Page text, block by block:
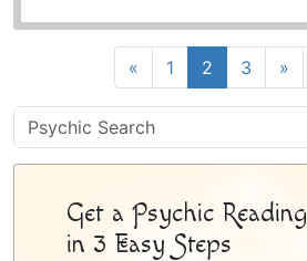
« 1 2 3 »
Psychic
Sidebar
Get a Psychic Reading
in 3 Easy Steps